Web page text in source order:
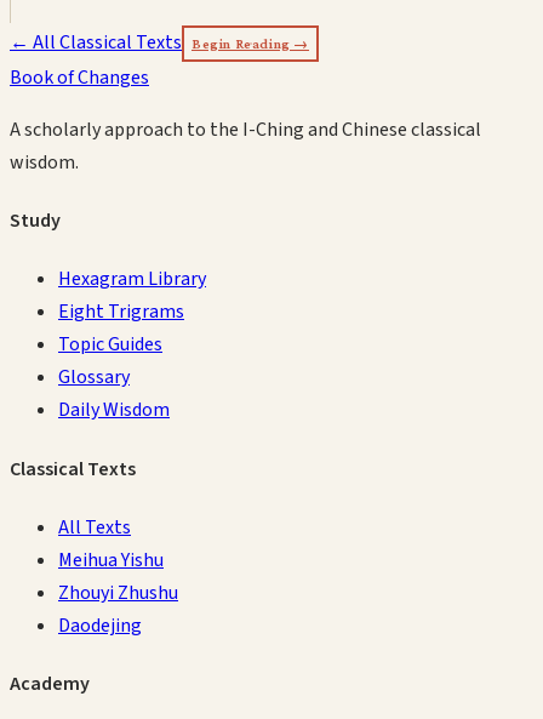
← All Classical Texts Begin Reading →
Book of Changes
A scholarly approach to the I-Ching and Chinese classical
wisdom.
Study
Hexagram Library
Eight Trigrams
Topic Guides
Glossary
Daily Wisdom
Classical Texts
All Texts
Meihua Yishu
Zhouyi Zhushu
Daodejing
Academy